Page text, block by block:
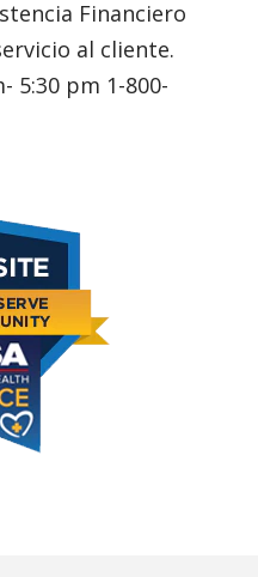
Financiero
al cliente.
5:30 pm 1-800-